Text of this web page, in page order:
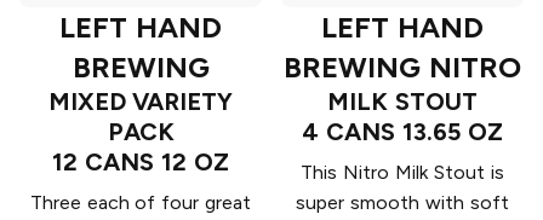
LEFT HAND
BREWING
MIXED VARIETY
PACK
12 CANS 12 OZ
Three each of four great
LEFT HAND
BREWING NITRO
MILK STOUT
4 CANS 13.65 OZ
This Nitro Milk Stout is
super smooth with soft